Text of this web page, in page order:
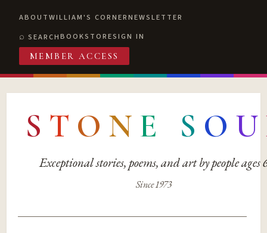
ABOUTWILLIAM'S CORNERNEWSLETTER
SEARCHBOOKSTORESIGN IN
MEMBER ACCESS
S T O N E S O U
Exceptional stories, poems, and art by people ages
Since 1973